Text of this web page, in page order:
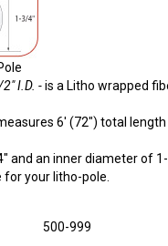
I.D. -is a Litho wrapped
6' (72") total
and an inner diameter of
for your litho-pole.
500-999